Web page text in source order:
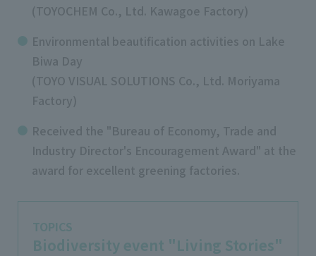
(TOYOCHEM Co., Ltd. Kawagoe Factory)
Environmental beautification activities on Lake
Biwa Day
(TOYO VISUAL SOLUTIONS Co., Ltd. Moriyama
Factory)
Received the "Bureau of Economy, Trade and
Industry Director's Encouragement Award" at the
award for excellent greening factories.
TOPICS
Biodiversity event "Living Stories"